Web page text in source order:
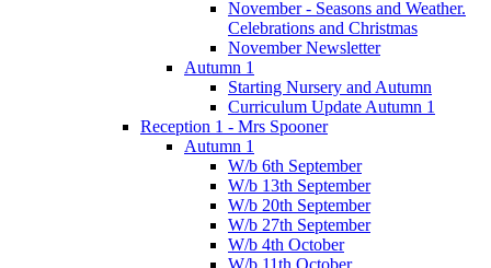
November - Seasons and Weather.
Celebrations and Christmas
November Newsletter
Autumn 1
Starting Nursery and Autumn
Curriculum Update Autumn 1
Reception 1 - Mrs Spooner
Autumn 1
W/b 6th September
W/b 13th September
W/b 20th September
W/b 27th September
W/b 4th October
W/b 11th October